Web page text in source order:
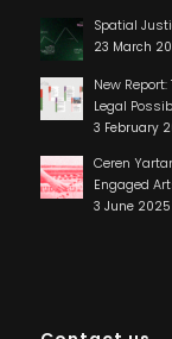
Spatial
23 March
New
Legal
3 February
Ceren
Engaged
3 June 2025